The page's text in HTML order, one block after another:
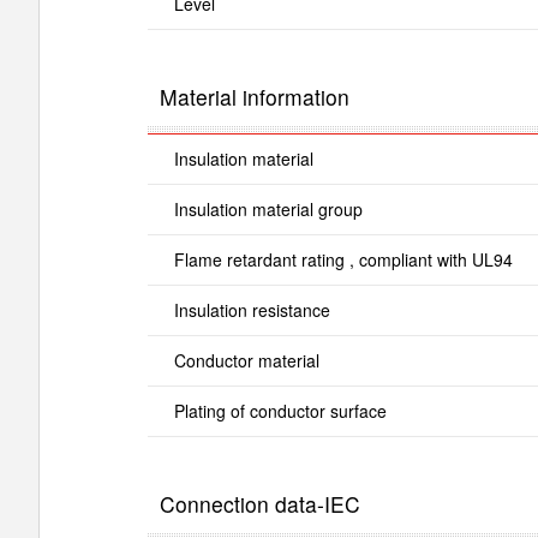
Material information
Insulation material
Insulation material group
Flame retardant rating , compliant with UL94
Insulation resistance
Conductor material
Plating of conductor surface
Connection data-IEC